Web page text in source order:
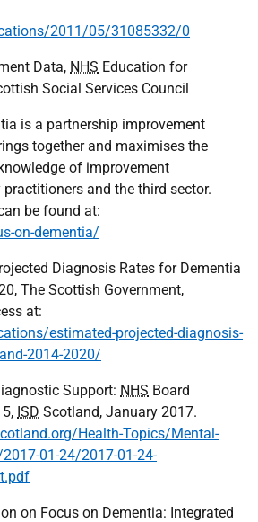
2011/05/31085332/0
Data, NHS Education for
Social Services Council
is a partnership improvement
together and maximises the
of improvement
and the third sector.
be found at:
on-dementia/
Diagnosis Rates for Dementia
The Scottish Government,
at:
estimated-projected-diagnosis-
2014-2020/
Support: NHS Board
ISD Scotland, January 2017.
Health-Topics/Mental-
01-24/2017-01-24-
on Focus on Dementia: Integrated